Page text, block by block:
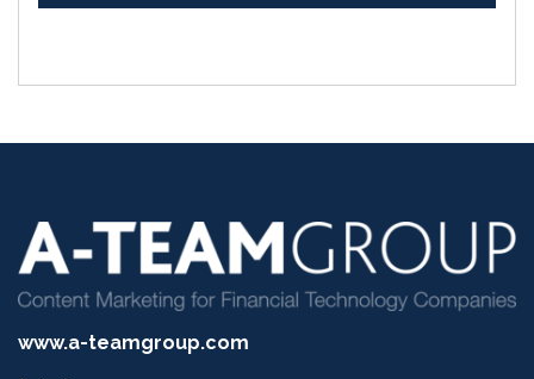
www.a-teamgroup.com